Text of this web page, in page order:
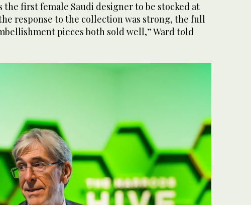
the first female Saudi designer to be stocked at
response to the collection was strong, the full
pieces both sold well,” Ward told